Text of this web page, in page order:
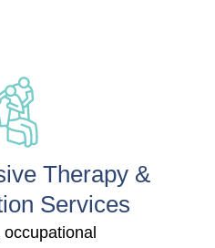
Therapy &
Services
occupational